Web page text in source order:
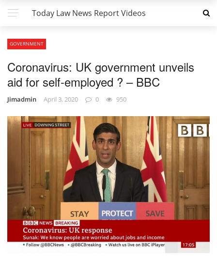
Today Law News Report Videos
GOVERNMENT
Coronavirus: UK government unveils
aid for self-employed ? – BBC
Jimadmin April 3, 2020 0 950